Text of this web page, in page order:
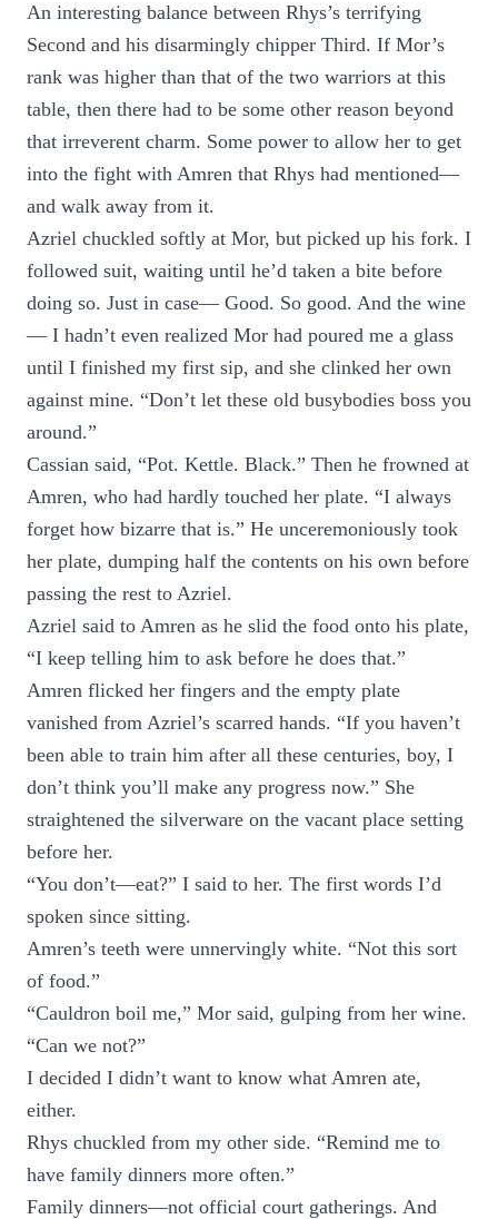
An interesting balance between Rhys’s terrifying
Second and his disarmingly chipper Third. If Mor’s
rank was higher than that of the two warriors at this
table, then there had to be some other reason beyond
that irreverent charm. Some power to allow her to get
into the fight with Amren that Rhys had mentioned—
and walk away from it.
Azriel chuckled softly at Mor, but picked up his fork. I
followed suit, waiting until he’d taken a bite before
doing so. Just in case— Good. So good. And the wine
— I hadn’t even realized Mor had poured me a glass
until I finished my first sip, and she clinked her own
against mine. “Don’t let these old busybodies boss you
around.”
Cassian said, “Pot. Kettle. Black.” Then he frowned at
Amren, who had hardly touched her plate. “I always
forget how bizarre that is.” He unceremoniously took
her plate, dumping half the contents on his own before
passing the rest to Azriel.
Azriel said to Amren as he slid the food onto his plate,
“I keep telling him to ask before he does that.”
Amren flicked her fingers and the empty plate
vanished from Azriel’s scarred hands. “If you haven’t
been able to train him after all these centuries, boy, I
don’t think you’ll make any progress now.” She
straightened the silverware on the vacant place setting
before her.
“You don’t—eat?” I said to her. The first words I’d
spoken since sitting.
Amren’s teeth were unnervingly white. “Not this sort
of food.”
“Cauldron boil me,” Mor said, gulping from her wine.
“Can we not?”
I decided I didn’t want to know what Amren ate,
either.
Rhys chuckled from my other side. “Remind me to
have family dinners more often.”
Family dinners—not official court gatherings. And